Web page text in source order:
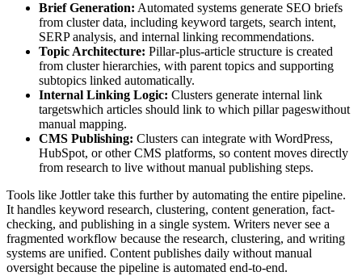
Brief Generation: Automated systems generate SEO briefs
from cluster data, including keyword targets, search intent,
SERP analysis, and internal linking recommendations.
Topic Architecture: Pillar-plus-article structure is created
from cluster hierarchies, with parent topics and supporting
subtopics linked automatically.
Internal Linking Logic: Clusters generate internal link
targetswhich articles should link to which pillar pageswithout
manual mapping.
CMS Publishing: Clusters can integrate with WordPress,
HubSpot, or other CMS platforms, so content moves directly
from research to live without manual publishing steps.
Tools like Jottler take this further by automating the entire pipeline.
It handles keyword research, clustering, content generation, fact-
checking, and publishing in a single system. Writers never see a
fragmented workflow because the research, clustering, and writing
systems are unified. Content publishes daily without manual
oversight because the pipeline is automated end-to-end.